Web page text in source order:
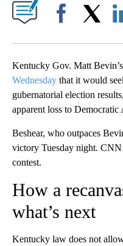
Kentucky Gov. Matt Bevin’s
Wednesday that it would
gubernatorial election
apparent loss to
Beshear, who outpaces
victory Tuesday night.
contest.
How a
what’s next
Kentucky law does not